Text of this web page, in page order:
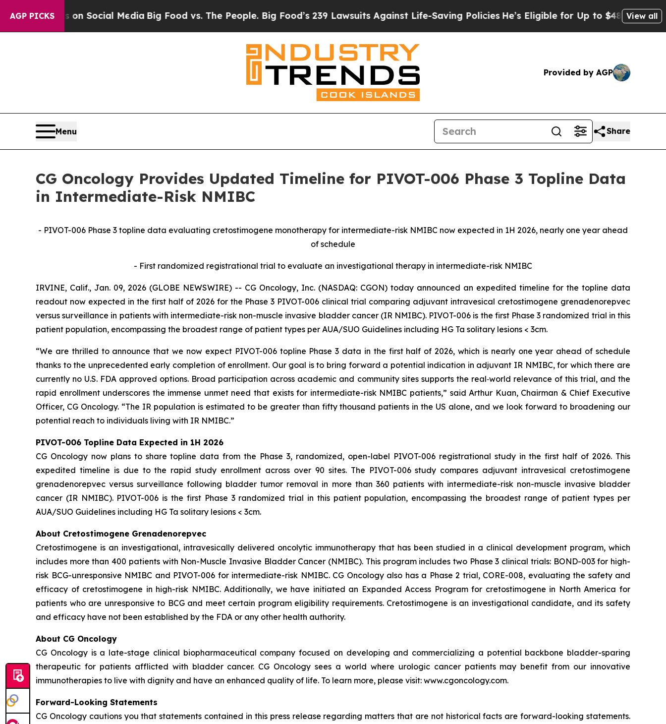
AGP PICKSon Social MediaBig Food vs. The People. Big Food’s 239 Lawsuits Against Life-Saving PoliciesHe’s Eligible for Up to $480,000 AfterView all
Provided by AGP
Menu Share
CG Oncology Provides Updated Timeline for PIVOT-006 Phase 3 Topline Data
in Intermediate-Risk NMIBC
- PIVOT-006 Phase 3 topline data evaluating cretostimogene monotherapy for intermediate-risk NMIBC now expected in 1H 2026, nearly one year ahead
of schedule
- First randomized registrational trial to evaluate an investigational therapy in intermediate-risk NMIBC
IRVINE, Calif., Jan. 09, 2026 (GLOBE NEWSWIRE) -- CG Oncology, Inc. (NASDAQ: CGON) today announced an expedited timeline for the topline data
readout now expected in the first half of 2026 for the Phase 3 PIVOT-006 clinical trial comparing adjuvant intravesical cretostimogene grenadenorepvec
versus surveillance in patients with intermediate-risk non-muscle invasive bladder cancer (IR NMIBC). PIVOT-006 is the first Phase 3 randomized trial in this
patient population, encompassing the broadest range of patient types per AUA/SUO Guidelines including HG Ta solitary lesions < 3cm.
“We are thrilled to announce that we now expect PIVOT-006 topline Phase 3 data in the first half of 2026, which is nearly one year ahead of schedule
thanks to the unprecedented early completion of enrollment. Our goal is to bring forward a potential indication in adjuvant IR NMIBC, for which there are
currently no U.S. FDA approved options. Broad participation across academic and community sites supports the real‑world relevance of this trial, and the
rapid enrollment underscores the immense unmet need that exists for intermediate-risk NMIBC patients,” said Arthur Kuan, Chairman & Chief Executive
Officer, CG Oncology. “The IR population is estimated to be greater than fifty thousand patients in the US alone, and we look forward to broadening our
potential reach to individuals living with IR NMIBC.”
PIVOT-006 Topline Data Expected in 1H 2026
CG Oncology now plans to share topline data from the Phase 3, randomized, open-label PIVOT-006 registrational study in the first half of 2026. This
expedited timeline is due to the rapid study enrollment across over 90 sites. The PIVOT-006 study compares adjuvant intravesical cretostimogene
grenadenorepvec versus surveillance following bladder tumor removal in more than 360 patients with intermediate-risk non-muscle invasive bladder
cancer (IR NMIBC). PIVOT-006 is the first Phase 3 randomized trial in this patient population, encompassing the broadest range of patient types per
AUA/SUO Guidelines including HG Ta solitary lesions < 3cm.
About Cretostimogene Grenadenorepvec
Cretostimogene is an investigational, intravesically delivered oncolytic immunotherapy that has been studied in a clinical development program, which
includes more than 400 patients with Non-Muscle Invasive Bladder Cancer (NMIBC). This program includes two Phase 3 clinical trials: BOND-003 for high-
risk BCG-unresponsive NMIBC and PIVOT-006 for intermediate-risk NMIBC. CG Oncology also has a Phase 2 trial, CORE-008, evaluating the safety and
efficacy of cretostimogene in high-risk NMIBC. Additionally, we have initiated an Expanded Access Program for cretostimogene in North America for
patients who are unresponsive to BCG and meet certain program eligibility requirements. Cretostimogene is an investigational candidate, and its safety
and efficacy have not been established by the FDA or any other health authority.
About CG Oncology
CG Oncology is a late-stage clinical biopharmaceutical company focused on developing and commercializing a potential backbone bladder-sparing
therapeutic for patients afflicted with bladder cancer. CG Oncology sees a world where urologic cancer patients may benefit from our innovative
immunotherapies to live with dignity and have an enhanced quality of life. To learn more, please visit: www.cgoncology.com.
Forward-Looking Statements
CG Oncology cautions you that statements contained in this press release regarding matters that are not historical facts are forward-looking statements.